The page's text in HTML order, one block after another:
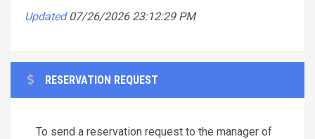
Updated 07/26/2026 23:12:29 PM
RESERVATION REQUEST
To send a reservation request to the manager of